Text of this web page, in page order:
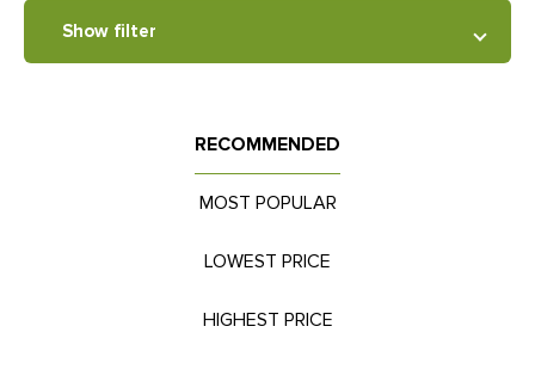
RECOMMENDED
MOST POPULAR
LOWEST PRICE
HIGHEST PRICE
Show filter